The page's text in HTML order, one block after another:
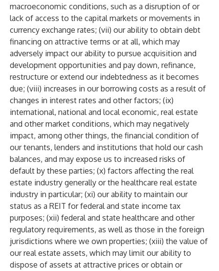
macroeconomic conditions, such as a disruption of or
lack of access to the capital markets or movements in
currency exchange rates; (vii) our ability to obtain debt
financing on attractive terms or at all, which may
adversely impact our ability to pursue acquisition and
development opportunities and pay down, refinance,
restructure or extend our indebtedness as it becomes
due; (viii) increases in our borrowing costs as a result of
changes in interest rates and other factors; (ix)
international, national and local economic, real estate
and other market conditions, which may negatively
impact, among other things, the financial condition of
our tenants, lenders and institutions that hold our cash
balances, and may expose us to increased risks of
default by these parties; (x) factors affecting the real
estate industry generally or the healthcare real estate
industry in particular; (xi) our ability to maintain our
status as a REIT for federal and state income tax
purposes; (xii) federal and state healthcare and other
regulatory requirements, as well as those in the foreign
jurisdictions where we own properties; (xiii) the value of
our real estate assets, which may limit our ability to
dispose of assets at attractive prices or obtain or